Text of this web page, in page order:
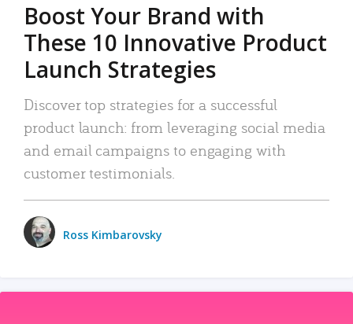
Boost Your Brand with
These 10 Innovative Product
Launch Strategies
Discover top strategies for a successful
product launch: from leveraging social media
and email campaigns to engaging with
customer testimonials.
Ross Kimbarovsky